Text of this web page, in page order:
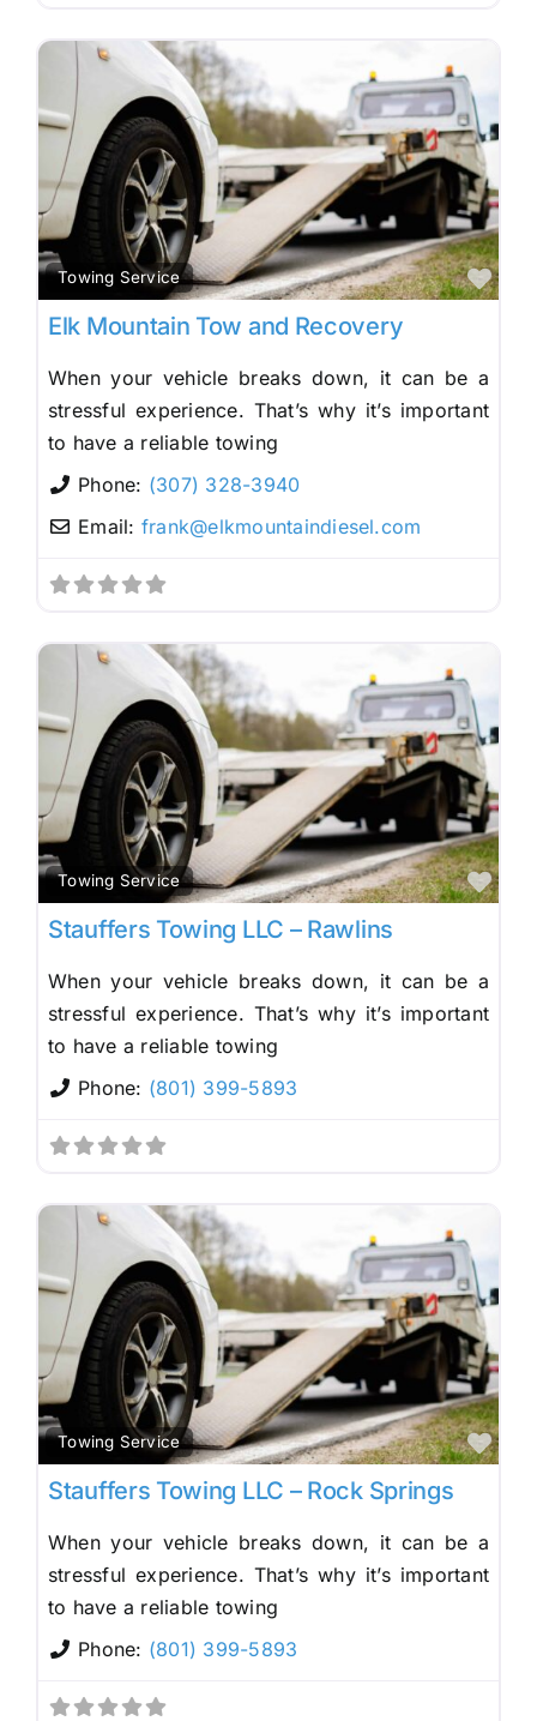
Towing Service
Elk Mountain Tow and Recovery
When your vehicle breaks down, it can be a
stressful experience. That’s why it’s important
to have a reliable towing
Phone: (307) 328-3940
Email: frank@elkmountaindiesel.com
Towing Service
Stauffers Towing LLC – Rawlins
When your vehicle breaks down, it can be a
stressful experience. That’s why it’s important
to have a reliable towing
Phone: (801) 399-5893
Towing Service
Stauffers Towing LLC – Rock Springs
When your vehicle breaks down, it can be a
stressful experience. That’s why it’s important
to have a reliable towing
Phone: (801) 399-5893